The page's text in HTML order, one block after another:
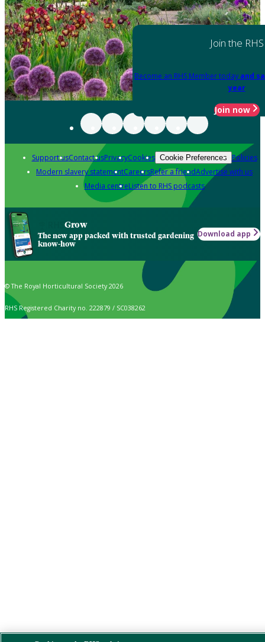
Join the RHS
Become an RHS Member today and
year
Join now
Support usContact usPrivacyCookies Cookie Preferences Policies
Modern slavery statementCareersRefer a friendAdvertise with us
Media centreListen to RHS podcasts
Grow
The new app packed with trusted gardening
know-how
Download app
© The Royal Horticultural Society 2026
RHS Registered Charity no. 222879 / SC038262